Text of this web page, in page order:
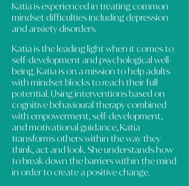
Katia is experienced in treating common
mindset difficulties including depression
and anxiety disorders.
Katia is the leading light when it comes to
self-development and psychological well-
being. Katia is on a mission to help adults
with mindset blocks to reach their full
potential. Using interventions based on
cognitive behavioural therapy combined
with empowerment, self-development,
and motivational guidance, Katia
transforms others within the way they
think, act and look. She understands how
to break down the barriers within the mind
in order to create a positive change.